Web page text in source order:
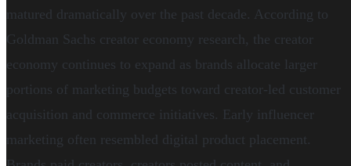
matured dramatically over the past decade. According to
Goldman Sachs creator economy research, the creator
economy continues to expand as brands allocate larger
portions of marketing budgets toward creator-led customer
acquisition and commerce initiatives. Early influencer
marketing often resembled digital product placement.